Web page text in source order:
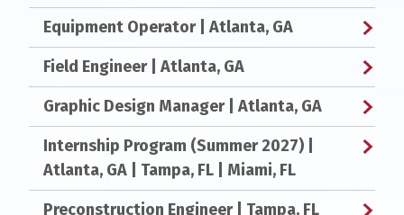
Equipment Operator| Atlanta, GA
Field Engineer| Atlanta, GA
Graphic Design Manager| Atlanta, GA
Internship Program (Summer 2027)
Atlanta, GA | Tampa, FL | Miami, FL
Preconstruction Engineer| Tampa, FL